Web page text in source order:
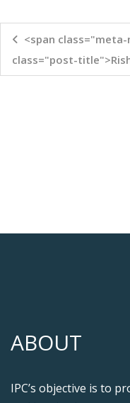
<span
class="post-
ABOUT
IPC’s objective is to